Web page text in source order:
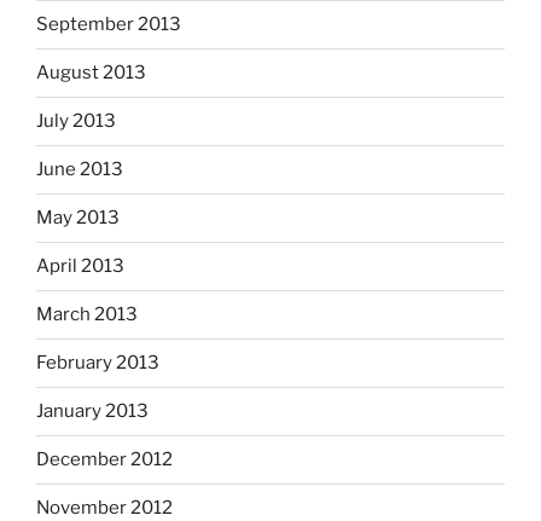
September 2013
August 2013
July 2013
June 2013
May 2013
April 2013
March 2013
February 2013
January 2013
December 2012
November 2012